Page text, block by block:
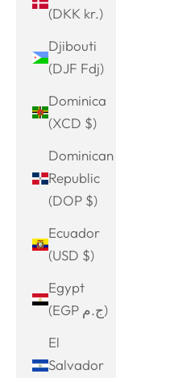
(DKK kr.)
Djibouti
(DJF Fdj)
Dominica
(XCD $)
Dominican
Republic
(DOP $)
Ecuador
(USD $)
Egypt
(EGP ج.م)
El
Salvador